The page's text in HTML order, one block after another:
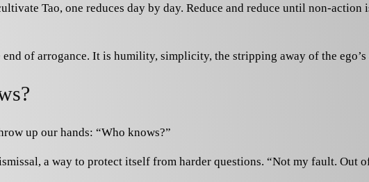
Tao, one reduces day by day. Reduce and reduce until non-
of arrogance. It is humility, simplicity, the stripping away of the ego’s
up our hands: “Who knows?”
a way to protect itself from harder questions. “Not my fault. Out